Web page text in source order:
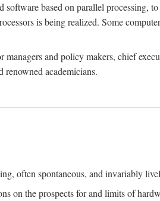
based on parallel processing,
is being realized. Some
and policy makers, chief
renowned academicians.
often spontaneous, and invariably
on the prospects for and limits of